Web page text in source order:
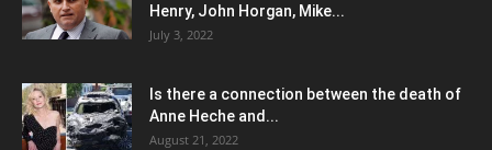
Henry, John Horgan, Mike...
July 3, 2022
Is there a connection between the death of
Anne Heche and...
August 21, 2022